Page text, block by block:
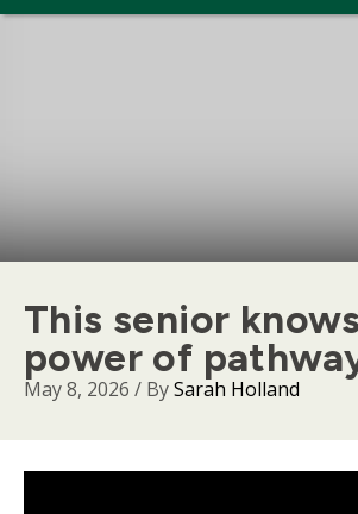
This senior
power of
May 8, 2026 / BySarah Holland